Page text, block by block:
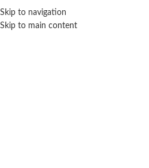
Skip to navigation
Skip to main content